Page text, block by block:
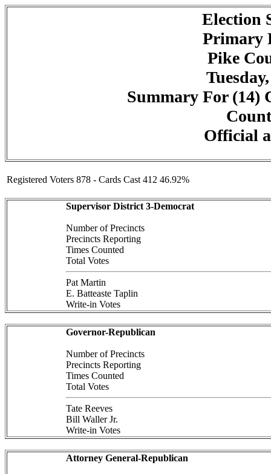
Election
Primary
Pike
Summary For (14)
Official
Registered Voters 878 - Cards Cast 412 46.92%
Supervisor District 3-Democrat
Number of Precincts
Precincts Reporting
Times Counted
Total Votes
Pat Martin
E. Batteaste Taplin
Write-in Votes
Governor-Republican
Number of Precincts
Precincts Reporting
Times Counted
Total Votes
Tate Reeves
Bill Waller Jr.
Write-in Votes
Attorney General-Republican